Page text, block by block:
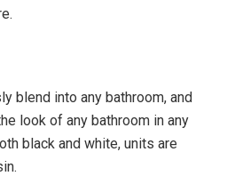
blend into any bathroom, and
look of any bathroom in any
black and white, units are